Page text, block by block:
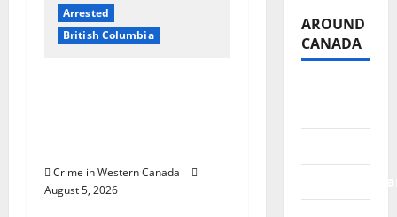
oArrested
British Columbia
Crime in Western Canada
August 5, 2026
AROUND
CANADA